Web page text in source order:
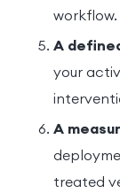
workflow.
A
your
A
treated